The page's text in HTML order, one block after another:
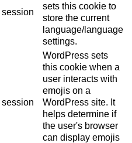
session
sets this cookie to
store the current
language/language
settings.
session
WordPress sets
this cookie when a
user interacts with
emojis on a
WordPress site. It
helps determine if
the user's browser
can display emojis